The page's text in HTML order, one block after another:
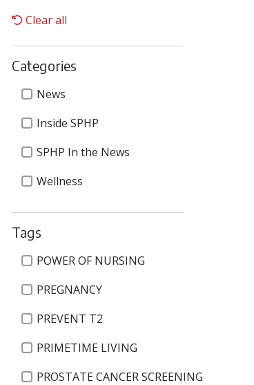
Clear all
Categories
Categories
News
Inside SPHP
SPHP In the News
Wellness
Tags
TagsPOWER OF NURSING
PREGNANCY
PREVENT T2
PRIMETIME LIVING
PROSTATE CANCER SCREENING